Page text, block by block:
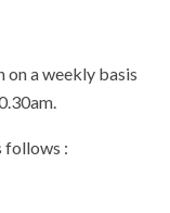
a weekly basis
follows :